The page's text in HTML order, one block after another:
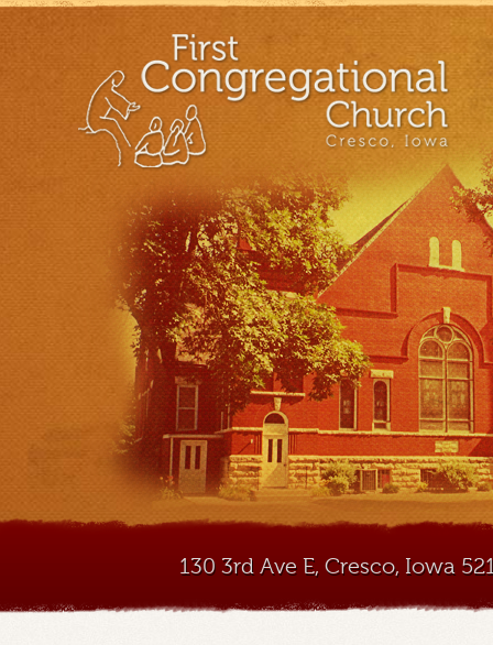
130 3rd Ave E, Cresco, Iowa